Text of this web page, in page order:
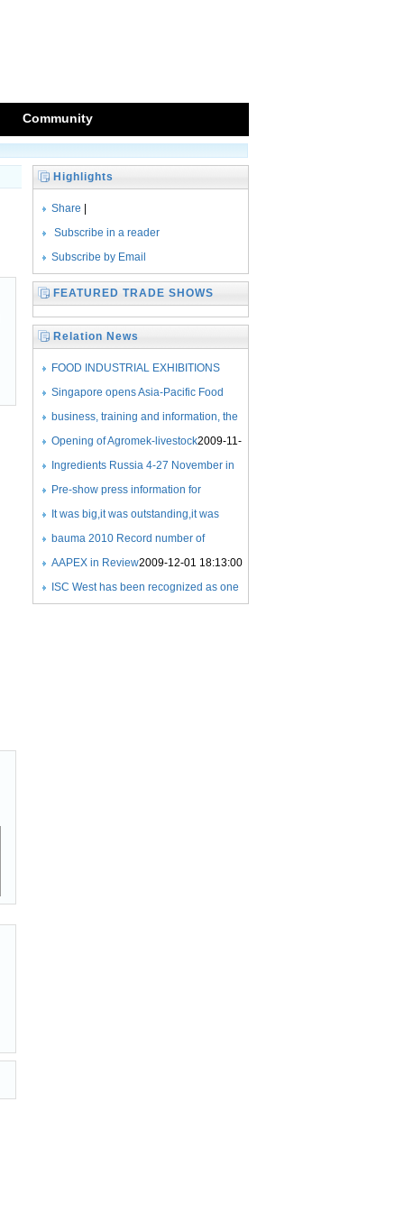
Community
Highlights
Share
Subscribe in a reader
Subscribe by Email
FEATURED TRADE SHOWS
Relation News
FOOD INDUSTRIAL EXHIBITIONS
SEASONED WITH
COMPETITIONS2009-11-18 21:26:00
Singapore opens Asia-Pacific Food
Expo2009-11-21 22:59:00
business, training and information, the
success of a new exhibition
concept2009-11-25 07:59:00
Opening of Agromek-livestock2009-11-
25 08:06:00
Ingredients Russia 4-27 November in
Crocus Expo2009-11-25 08:24:00
Pre-show press information for
Ingredients Russia 20092009-11-25
08:25:00
It was big,it was outstanding,it was
beyond exceptional2009-11-27
21:36:00
bauma 2010 Record number of
exhibitors 2009-12-01 17:35:00
AAPEX in Review2009-12-01 18:13:00
ISC West has been recognized as one